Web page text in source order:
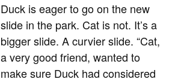
Duck is eager to go on the new
slide in the park. Cat is not. It’s a
bigger slide. A curvier slide. “Cat,
a very good friend, wanted to
make sure Duck had considered